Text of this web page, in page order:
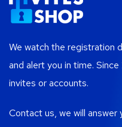
We watch the registration
and alert you in time.
invites or accounts.
Contact us, we will answer